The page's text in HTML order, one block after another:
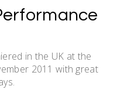
in the UK at the
2011 with great